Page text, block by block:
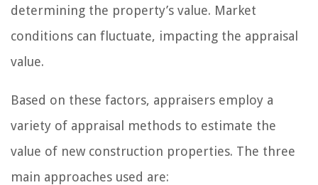
determining the property’s value. Market
conditions can fluctuate, impacting the appraisal
value.
Based on these factors, appraisers employ a
variety of appraisal methods to estimate the
value of new construction properties. The three
main approaches used are: